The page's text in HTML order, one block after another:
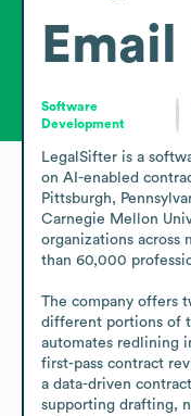
Software
Development
LegalSifter is a
on AI-enabled
Pittsburgh,
Carnegie Mellon
organizations across
than 60,000
The company offers
different portions of
automates redlining
first-pass contract
a data-driven
supporting drafting,